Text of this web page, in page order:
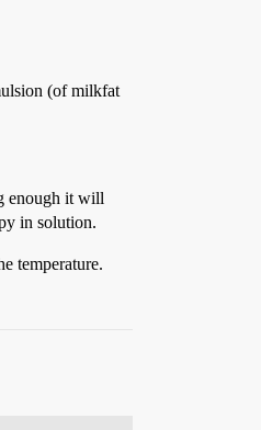
(of milkfat
enough it will
in solution.
temperature.